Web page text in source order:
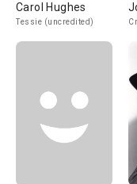
Carol Hughes
Tessie (uncredited)